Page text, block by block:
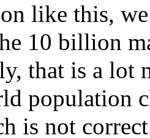
like this,
10 billion
that is a lot
population
is not